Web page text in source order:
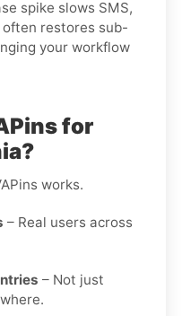
spike slows SMS,
restores sub-
your workflow
for
works.
– Real users across
– Not just